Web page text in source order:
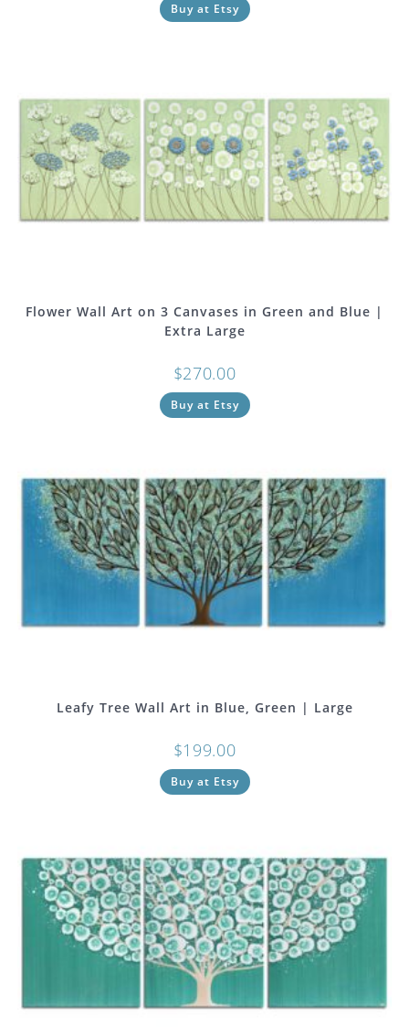
Buy at Etsy
Flower Wall Art on 3 Canvases in Green and Blue |
Extra Large
$270.00
Buy at Etsy
Leafy Tree Wall Art in Blue, Green | Large
$199.00
Buy at Etsy